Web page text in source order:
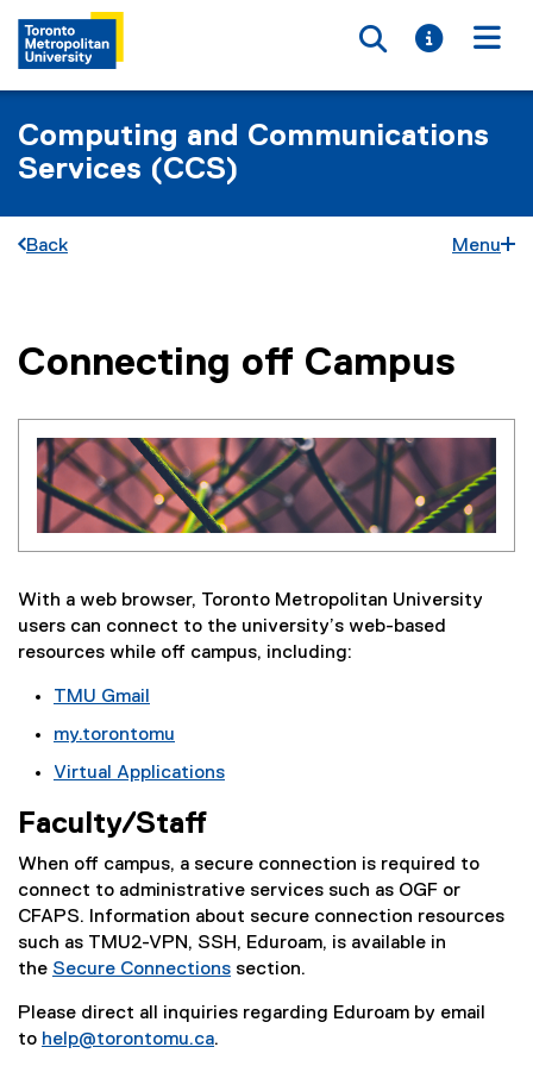
Toggle
Toggle
Computing and Communications
Services (CCS)
Back Menu
You are now in the main content area
Connecting off Campus
With a web browser, Toronto Metropolitan University
users can connect to the university’s web-based
resources while off campus, including:
TMU Gmail
my.torontomu
Virtual Applications
Faculty/Staff
When off campus, a secure connection is required to
connect to administrative services such as OGF or
CFAPS. Information about secure connection resources
such as TMU2-VPN, SSH, Eduroam, is available in
the Secure Connections section.
Please direct all inquiries regarding Eduroam by email
to help@torontomu.ca.